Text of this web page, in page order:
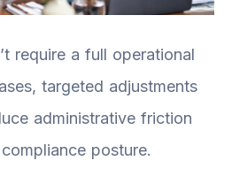
require a full operational
targeted adjustments
administrative friction
posture.